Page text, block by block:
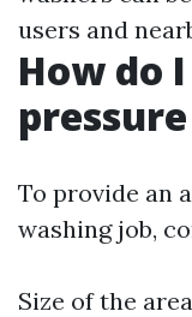
users and
How do
To provide an
washing job,
Size of the